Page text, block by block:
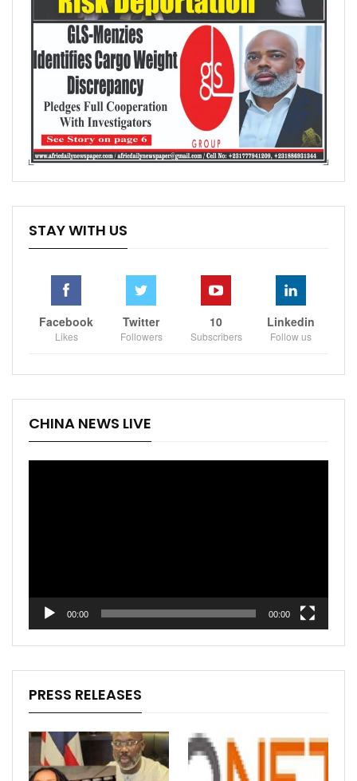
STAY WITH US
Facebook
Likes
Twitter
Followers
10
Subscribers
Linkedin
Follow us
CHINA NEWS LIVE
00:00 00:00
PRESS RELEASES